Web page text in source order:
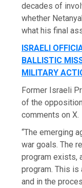
decades of
whether
what his final
ISRAELI
BALLISTIC
MILITARY
Former Israeli
of the
comments on X.
“The emerging
war goals. The
program exists,
program. This is
and in the